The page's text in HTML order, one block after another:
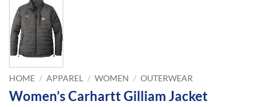
HOME / APPAREL / WOMEN / OUTERWEAR
Women’s Carhartt Gilliam Jacket